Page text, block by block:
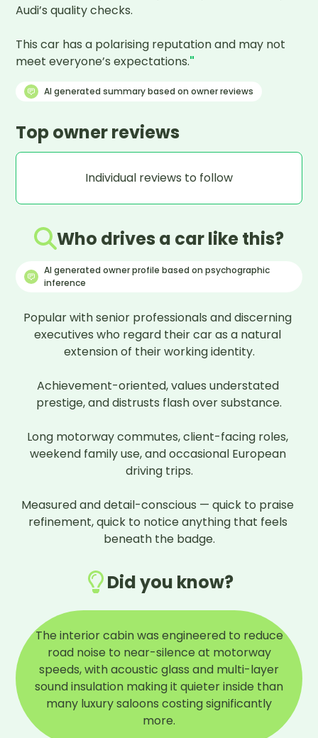
Audi’s quality checks.
This car has a polarising reputation and may not
meet everyone’s expectations."
AI generated summary based on owner reviews
Top owner reviews
Individual reviews to follow
Who drives a car like this?
AI generated owner profile based on psychographic
inference
Popular with senior professionals and discerning
executives who regard their car as a natural
extension of their working identity.
Achievement-oriented, values understated
prestige, and distrusts flash over substance.
Long motorway commutes, client-facing roles,
weekend family use, and occasional European
driving trips.
Measured and detail-conscious — quick to praise
refinement, quick to notice anything that feels
beneath the badge.
Did you know?
The interior cabin was engineered to reduce
road noise to near-silence at motorway
speeds, with acoustic glass and multi-layer
sound insulation making it quieter inside than
many luxury saloons costing significantly
more.